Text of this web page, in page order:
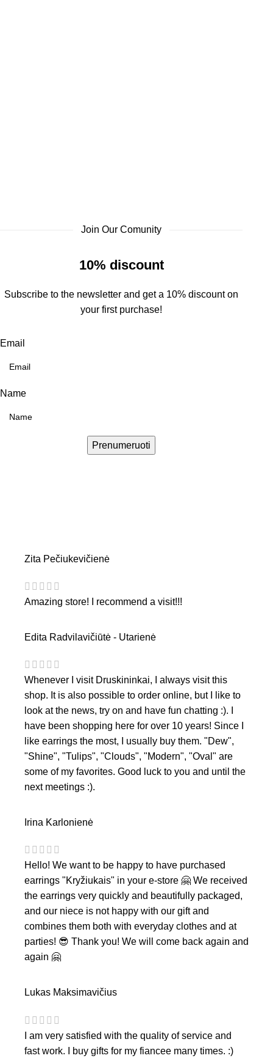
Join Our Comunity
10% discount
Subscribe to the newsletter and get a 10% discount on
your first purchase!
Email
Name
Prenumeruoti
Zita Pečiukevičienė
Amazing store! I recommend a visit!!!
Edita Radvilavičiūtė - Utarienė
Whenever I visit Druskininkai, I always visit this
shop. It is also possible to order online, but I like to
look at the news, try on and have fun chatting :). I
have been shopping here for over 10 years! Since I
like earrings the most, I usually buy them. "Dew",
"Shine", "Tulips", "Clouds", "Modern", "Oval" are
some of my favorites. Good luck to you and until the
next meetings :).
Irina Karlonienė
Hello! We want to be happy to have purchased
earrings "Kryžiukais" in your e-store 🤗 We received
the earrings very quickly and beautifully packaged,
and our niece is not happy with our gift and
combines them both with everyday clothes and at
parties! 😎 Thank you! We will come back again and
again 🤗
Lukas Maksimavičius
I am very satisfied with the quality of service and
fast work. I buy gifts for my fiancee many times. :)